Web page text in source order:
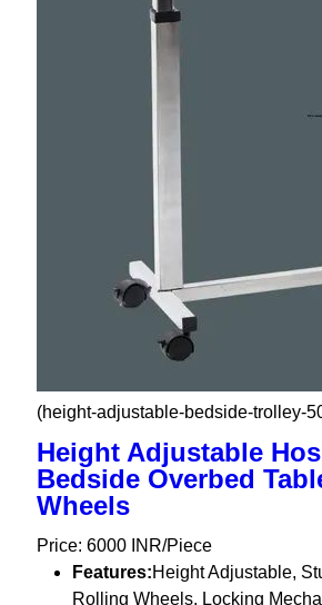
(height-adjustable-bedside-trolley-
Height Adjustable
Bedside Overbed
Wheels
Price: 6000 INR/Piece
Features:Height Adjustable,
Rolling Wheels, Locking